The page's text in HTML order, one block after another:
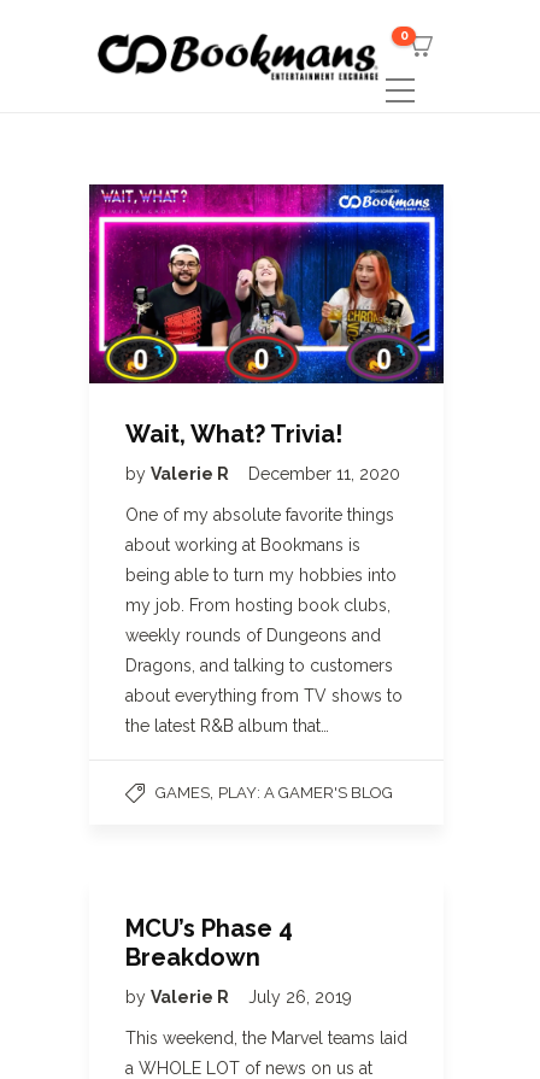
0
Wait, What? Trivia!
by Valerie R December 11, 2020
One of my absolute favorite things
about working at Bookmans is
being able to turn my hobbies into
my job. From hosting book clubs,
weekly rounds of Dungeons and
Dragons, and talking to customers
about everything from TV shows to
the latest R&B album that…
GAMES PLAY: A GAMER'S BLOG
MCU’s Phase 4
Breakdown
by Valerie R July 26, 2019
This weekend, the Marvel teams laid
a WHOLE LOT of news on us at